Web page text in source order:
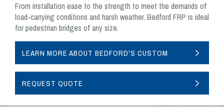
From installation ease to the strength to meet the demands of
load-carrying conditions and harsh weather, Bedford FRP is ideal
for pedestrian bridges of any size.
LEARN MORE ABOUT BEDFORD'S CUSTOM
REQUEST QUOTE